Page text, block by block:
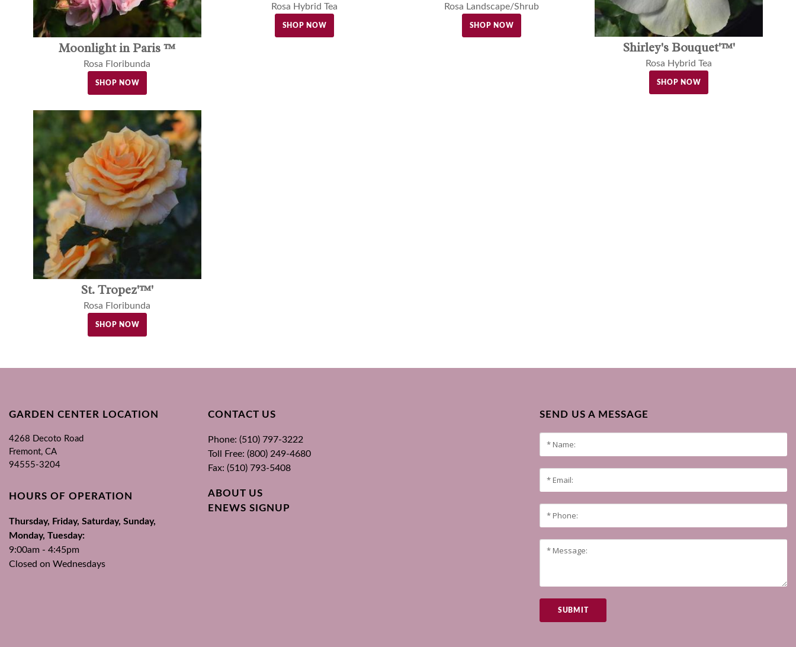
Moonlight in Paris ™
Rosa Floribunda
SHOP NOW
Rosa Hybrid Tea
SHOP NOW
Rosa Landscape/Shrub
SHOP NOW
Shirley's Bouquet'™'
Rosa Hybrid Tea
SHOP NOW
St. Tropez'™'
Rosa Floribunda
SHOP NOW
SEND US A MESSAGE
SUBMIT
GARDEN CENTER LOCATION
4268 Decoto Road
Fremont, CA
94555-3204
HOURS OF OPERATION
Thursday, Friday, Saturday, Sunday,
Monday, Tuesday:
9:00am - 4:45pm
Closed on Wednesdays
CONTACT US
Phone: (510) 797-3222
Toll Free: (800) 249-4680
Fax: (510) 793-5408
ABOUT US
ENEWS SIGNUP